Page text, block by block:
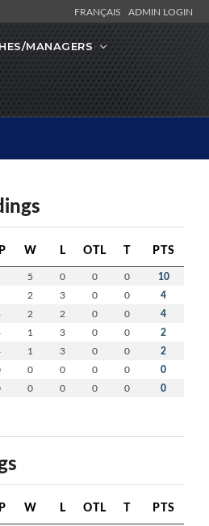
FRANÇAIS ADMIN LOGIN
MANAGERS
W L OTL T PTS
5 0 0 0 10
2 3 0 0 4
2 2 0 0 4
1 3 0 0 2
1 3 0 0 2
0 0 0 0 0
0 0 0 0 0
W L OTL T PTS